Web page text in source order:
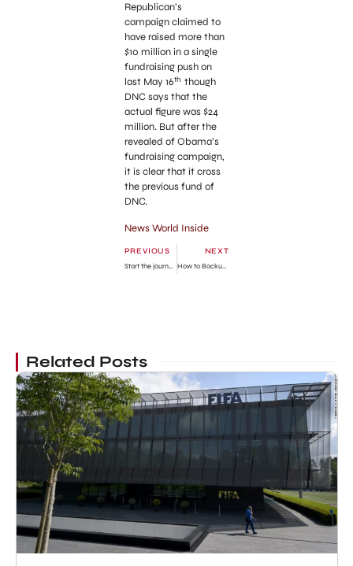
Republican’s
campaign claimed to
have raised more than
$10 million in a single
fundraising push on
last May 16th though
DNC says that the
actual figure was $24
million. But after the
revealed of Obama’s
fundraising campaign,
it is clear that it cross
the previous fund of
DNC.
News World Inside
PREVIOUS
Start the journey of new version of news publication from the “World Inside Limited”
NEXT
How to Backup your Facebook Pictures Walls Massages Videos
Related Posts